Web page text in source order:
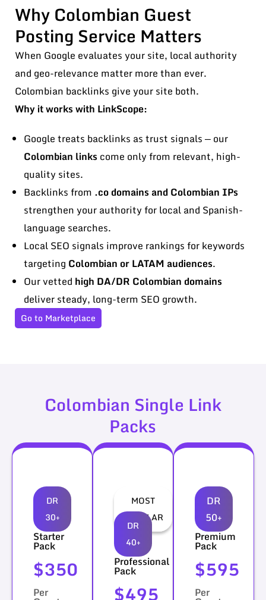
Why Colombian Guest
Posting Service Matters
When Google evaluates your site, local authority
and geo-relevance matter more than ever.
Colombian backlinks give your site both.
Why it works with LinkScope:
Google treats backlinks as trust signals — our
Colombian links come only from relevant, high-
quality sites.
Backlinks from .co domains and Colombian IPs
strengthen your authority for local and Spanish-
language searches.
Local SEO signals improve rankings for keywords
targeting Colombian or LATAM audiences.
Our vetted high DA/DR Colombian domains
deliver steady, long-term SEO growth.
Go to Marketplace
Colombian Single Link
Packs
DR
30+
Starter
Pack
$350
Per
MOST
POPULAR
DR
40+
Professional
Pack
$495
DR
50+
Premium
Pack
$595
Per